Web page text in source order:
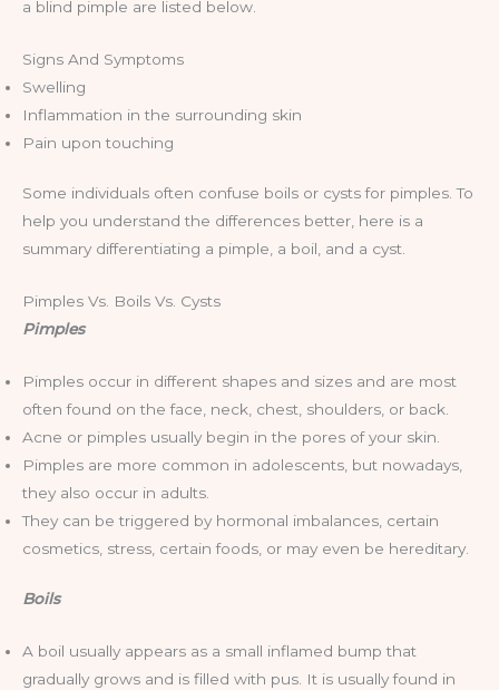
a blind pimple are listed below.
Signs And Symptoms
Swelling
Inflammation in the surrounding skin
Pain upon touching
Some individuals often confuse boils or cysts for pimples. To
help you understand the differences better, here is a
summary differentiating a pimple, a boil, and a cyst.
Pimples Vs. Boils Vs. Cysts
Pimples
Pimples occur in different shapes and sizes and are most
often found on the face, neck, chest, shoulders, or back.
Acne or pimples usually begin in the pores of your skin.
Pimples are more common in adolescents, but nowadays,
they also occur in adults.
They can be triggered by hormonal imbalances, certain
cosmetics, stress, certain foods, or may even be hereditary.
Boils
A boil usually appears as a small inflamed bump that
gradually grows and is filled with pus. It is usually found in